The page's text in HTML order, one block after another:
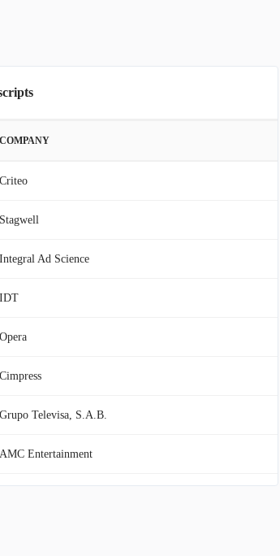
COMPANY
Criteo
Stagwell
Integral Ad Science
IDT
Opera
Cimpress
Grupo Televisa, S.A.B.
AMC Entertainment